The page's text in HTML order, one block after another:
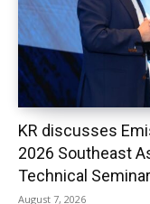
KR discusses
2026 Southeast
Technical Seminar
August 7, 2026